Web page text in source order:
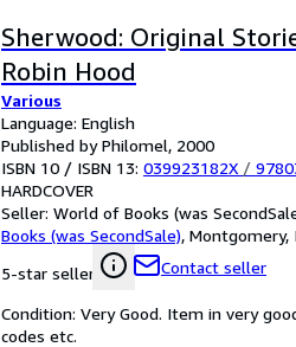
Sherwood: Original
Robin Hood
Various
Language: English
Published by Philomel, 2000
ISBN 10 / ISBN 13: 039923182X /
HARDCOVER
Seller: World of Books (was
Books (was SecondSale), Montgomery,
5-star seller
Contact seller
Condition: Very Good. Item in very
codes etc.